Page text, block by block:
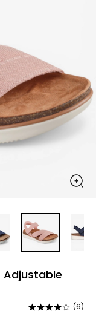
Adjustable
Rated
(6)